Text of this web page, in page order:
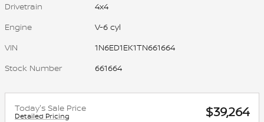
Drivetrain
4x4
Engine
V-6 cyl
VIN
1N6ED1EK1TN661664
Stock Number
661664
Today's Sale Price
Detailed Pricing $39,264